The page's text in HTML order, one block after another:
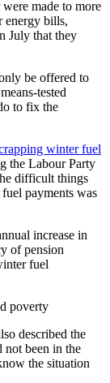
made to more
energy bills,
July that they
be offered to
tested
to fix the
winter fuel
the Labour Party
difficult things
payments was
increase in
of pension
fuel
poverty
described the
not been in the
the situation